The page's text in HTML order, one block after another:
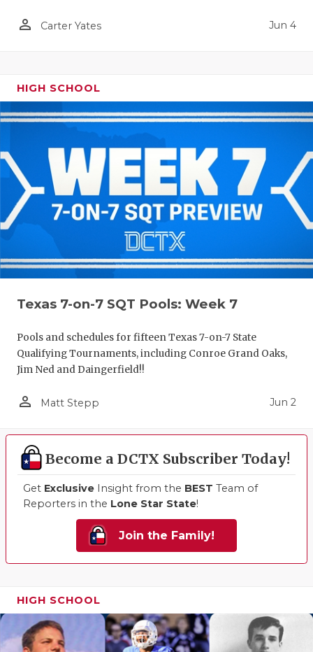
person_outline Carter Yates Jun 4
HIGH SCHOOL
Texas 7-on-7 SQT Pools: Week 7
Pools and schedules for fifteen Texas 7-on-7 State
Qualifying Tournaments, including Conroe Grand Oaks,
Jim Ned and Daingerfield!!
person_outline Matt Stepp Jun 2
Become a DCTX Subscriber Today!
Get Exclusive Insight from the BEST Team of
Reporters in the Lone Star State!
Join the Family!
HIGH SCHOOL